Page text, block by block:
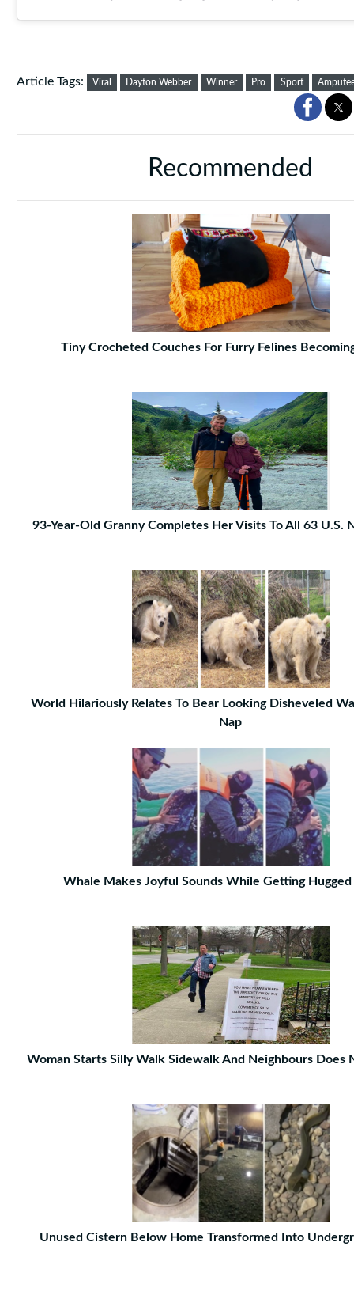
Article Tags: Viral Dayton Webber Winner Pro Sport
Recommended
Tiny Crocheted Couches For Furry Felines
93-Year-Old Granny Completes Her Visits To All 63 U.S.
World Hilariously Relates To Bear Looking Disheveled
Nap
Whale Makes Joyful Sounds While Getting
Woman Starts Silly Walk Sidewalk And Neighbours Does
Unused Cistern Below Home Transformed Into